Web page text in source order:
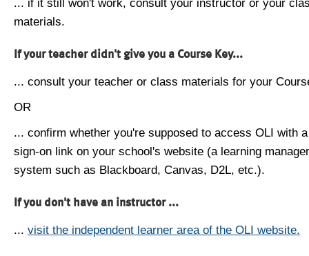
... if it still won't work, consult your instructor or your
materials.
If your teacher didn't give you a Course Key...
... consult your teacher or class materials for your
OR
... confirm whether you're supposed to access OLI with
sign-on link on your school's website (a learning
system such as Blackboard, Canvas, D2L, etc.).
If you don't have an instructor ...
... visit the independent learner area of the OLI website.